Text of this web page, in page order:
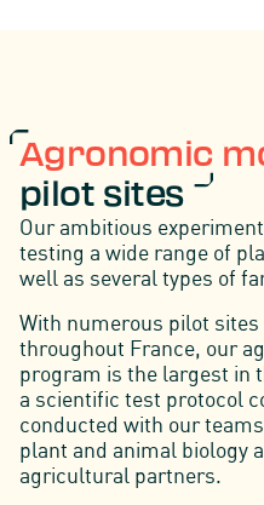
Agronomic
pilot sites
Our ambitious
testing a wide range of
well as several types of
With numerous pilot
throughout France, our
program is the largest in
a scientific test protocol
conducted with our
plant and animal biology
agricultural partners.